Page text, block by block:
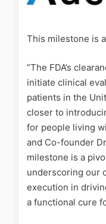
This milestone is
“The FDA’s
initiate clinical
patients in the
closer to
for people living
and Co-founder
milestone is a
underscoring our
execution in
a functional cure